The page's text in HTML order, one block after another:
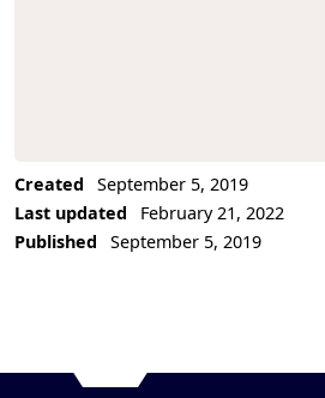
Created
September 5, 2019
Last updated
February 21, 2022
Published
September 5, 2019